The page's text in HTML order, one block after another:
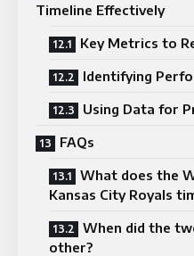
Timeline Effectively
Key Metrics to
Identifying
Using Data for
FAQs
What does the
Kansas City Royals
When did the
other?